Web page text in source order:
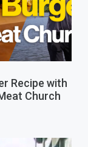
Recipe with
Church